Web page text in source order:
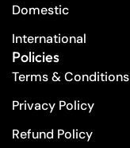
Domestic
International
Policies
Terms & Conditions
Privacy Policy
Refund Policy